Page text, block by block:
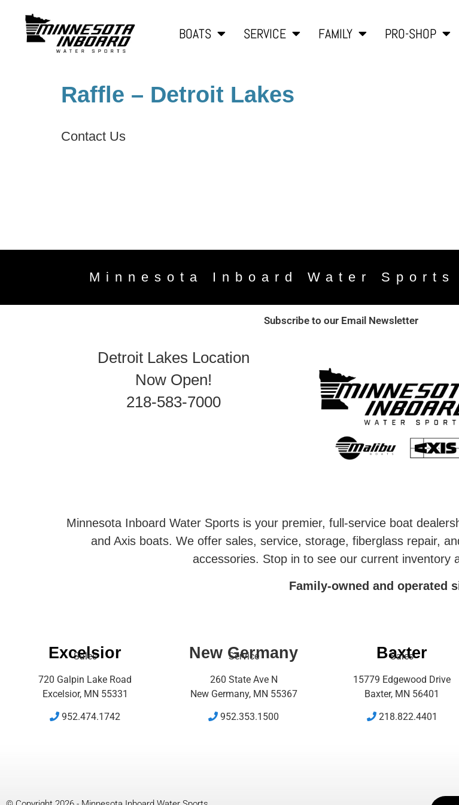
BOATS SERVICE FAMILY PRO-SHOP
Raffle – Detroit Lakes
Contact Us
Minnesota Inboard Water
Subscribe to our Email Newsletter
Detroit Lakes Location
Now Open!
218-583-7000
Minnesota Inboard Water Sports is your premier, full-service boat
and Axis boats. We offer sales, service, storage, fiberglass repair,
accessories. Stop in to see our current inventory
Family-owned and operated
Excelsior
Sales
720 Galpin Lake Road
Excelsior, MN 55331
952.474.1742
New Germany
Service
260 State Ave N
New Germany, MN 55367
952.353.1500
Baxter
Sales
15779 Edgewood Drive
Baxter, MN 56401
218.822.4401